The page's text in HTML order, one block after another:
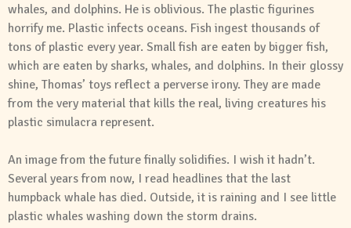
whales, and dolphins. He is oblivious. The plastic figurines
horrify me. Plastic infects oceans. Fish ingest thousands of
tons of plastic every year. Small fish are eaten by bigger fish,
which are eaten by sharks, whales, and dolphins. In their glossy
shine, Thomas’ toys reflect a perverse irony. They are made
from the very material that kills the real, living creatures his
plastic simulacra represent.
An image from the future finally solidifies. I wish it hadn’t.
Several years from now, I read headlines that the last
humpback whale has died. Outside, it is raining and I see little
plastic whales washing down the storm drains.